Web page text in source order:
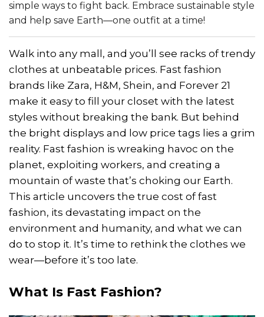
simple ways to fight back. Embrace sustainable style
and help save Earth—one outfit at a time!
Walk into any mall, and you’ll see racks of trendy
clothes at unbeatable prices. Fast fashion
brands like Zara, H&M, Shein, and Forever 21
make it easy to fill your closet with the latest
styles without breaking the bank. But behind
the bright displays and low price tags lies a grim
reality. Fast fashion is wreaking havoc on the
planet, exploiting workers, and creating a
mountain of waste that’s choking our Earth.
This article uncovers the true cost of fast
fashion, its devastating impact on the
environment and humanity, and what we can
do to stop it. It’s time to rethink the clothes we
wear—before it’s too late.
What Is Fast Fashion?